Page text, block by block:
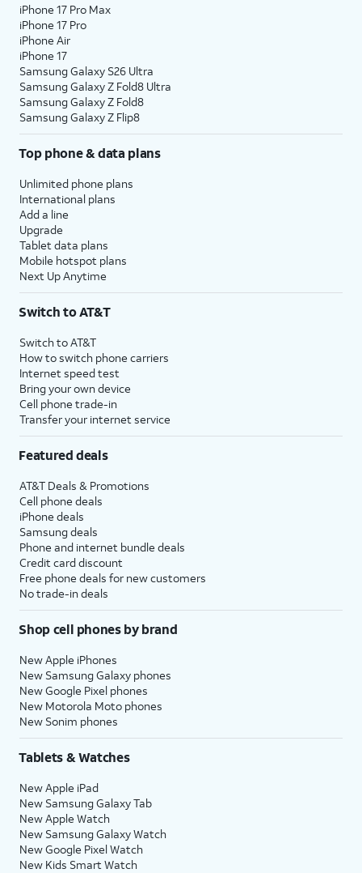
iPhone 17 Pro Max
iPhone 17 Pro
iPhone Air
iPhone 17
Samsung Galaxy S26 Ultra
Samsung Galaxy Z Fold8 Ultra
Samsung Galaxy Z Fold8
Samsung Galaxy Z Flip8
Top phone & data plans
Unlimited phone plans
International plans
Add a line
Upgrade
Tablet data plans
Mobile hotspot plans
Next Up Anytime
Switch to AT&T
Switch to AT&T
How to switch phone carriers
Internet speed test
Bring your own device
Cell phone trade-in
Transfer your internet service
Featured deals
AT&T Deals & Promotions
Cell phone deals
iPhone deals
Samsung deals
Phone and internet bundle deals
Credit card discount
Free phone deals for new customers
No trade-in deals
Shop cell phones by brand
New Apple iPhones
New Samsung Galaxy phones
New Google Pixel phones
New Motorola Moto phones
New Sonim phones
Tablets & Watches
New Apple iPad
New Samsung Galaxy Tab
New Apple Watch
New Samsung Galaxy Watch
New Google Pixel Watch
New Kids Smart Watch